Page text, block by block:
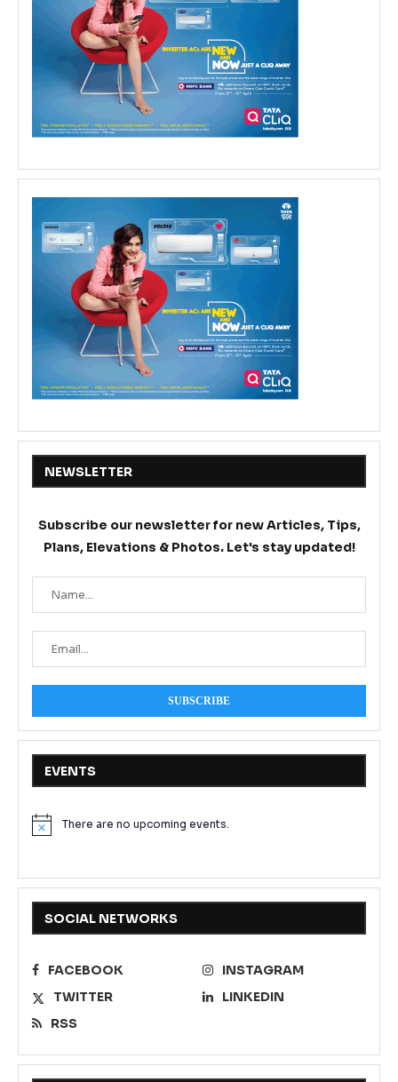
NEWSLETTER
Subscribe our newsletter for new Articles, Tips,
Plans, Elevations & Photos. Let's stay updated!
EVENTS
NoticeThere are no upcoming events.
SOCIAL NETWORKS
FACEBOOK
INSTAGRAM
TWITTER
LINKEDIN
RSS